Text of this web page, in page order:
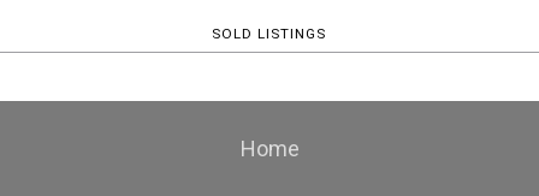
SOLD LISTINGS
Home